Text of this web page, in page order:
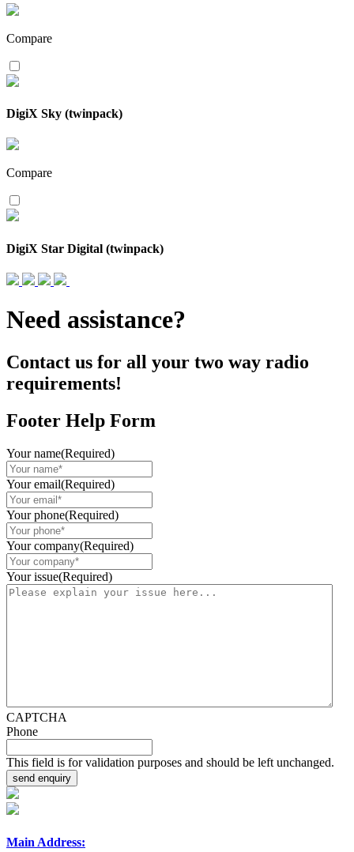
Compare
DigiX Sky (twinpack)
Compare
DigiX Star Digital (twinpack)
Need assistance?
Contact us for all your two way radio
requirements!
Footer Help Form
Your name(Required)
Your email(Required)
Your phone(Required)
Your company(Required)
Your issue(Required)
CAPTCHA
Phone
This field is for validation purposes and should be left unchanged.
Main Address: